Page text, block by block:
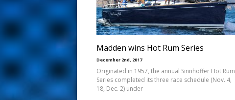
Madden wins Hot Rum Series
December 2nd, 2017
Originated in 1957, the annual Sinnhoffer Hot Rum
Series completed its three race schedule (Nov. 4,
18, Dec. 2) under
s
t